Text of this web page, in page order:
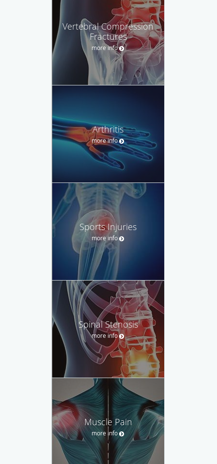
Vertebral Compression
Fractures
more info
Arthritis
more info
Sports Injuries
more info
Spinal Stenosis
more info
Muscle Pain
more info